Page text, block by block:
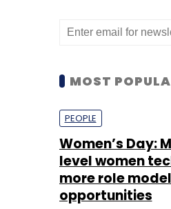
MOST
PEOPLE
Women’s Day:
level women
more role
opportunities